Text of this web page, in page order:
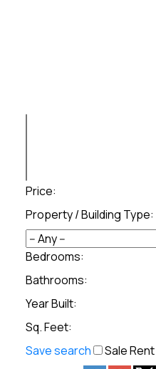
Price:
Property / Building Type:
Bedrooms:
Bathrooms:
Year Built:
Sq. Feet:
Save search
SaleRent